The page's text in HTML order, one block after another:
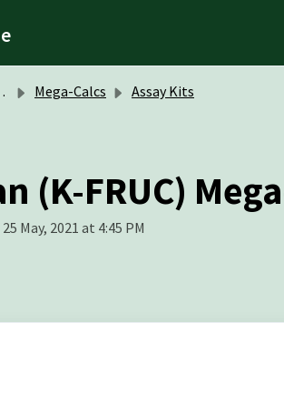
Mega-Calcs Assay Kits
(K-FRUC)
May, 2021 at 4:45 PM